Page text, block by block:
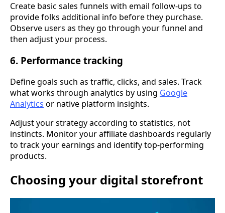
Create basic sales funnels with email follow-ups to
provide folks additional info before they purchase.
Observe users as they go through your funnel and
then adjust your process.
6. Performance tracking
Define goals such as traffic, clicks, and sales. Track
what works through analytics by using Google
Analytics or native platform insights.
Adjust your strategy according to statistics, not
instincts. Monitor your affiliate dashboards regularly
to track your earnings and identify top-performing
products.
Choosing your digital storefront